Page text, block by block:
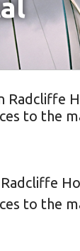
to the
to the